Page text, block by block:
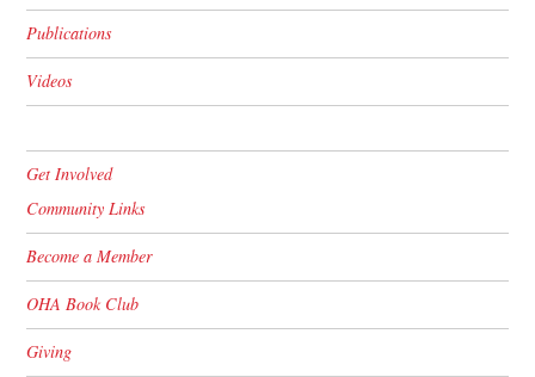
Publications
Videos
Get Involved
Community Links
Become a Member
OHA Book Club
Giving